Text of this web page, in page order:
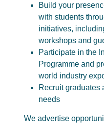
Build your
with students
initiatives,
workshops and
Participate in the
Programme and
world industry
Recruit graduates
needs
We advertise